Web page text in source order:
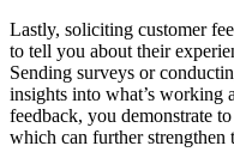
Lastly, soliciting customer
to tell you about their
Sending surveys or
insights into what’s working
feedback, you demonstrate
which can further